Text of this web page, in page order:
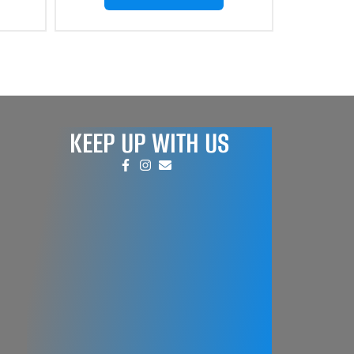
KEEP UP WITH US